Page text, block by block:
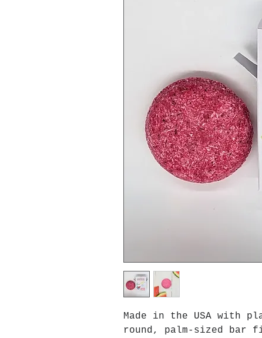
Made in the USA with
round, palm-sized bar